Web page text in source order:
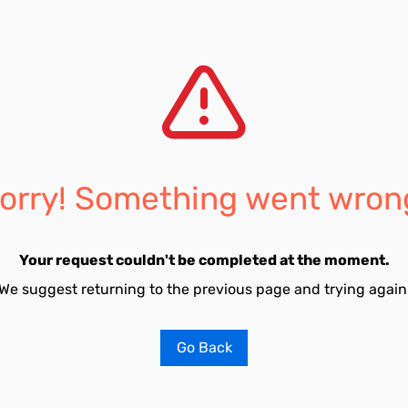
Something went
Your request couldn't be completed at the moment.
suggest returning to the previous page and trying
Go Back